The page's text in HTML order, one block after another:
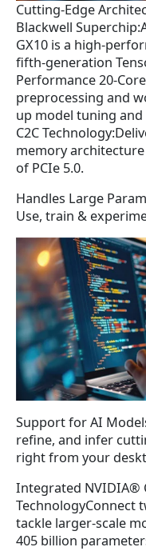
Cutting-Edge
Blackwell
GX10 is a high-
fifth-generation
Performance 20-
preprocessing and
up model tuning
C2C
memory
of PCIe 5.0.
Handles Large
Use, train &
Support for AI
refine, and infer
right from your
Integrated NVIDIA®
TechnologyConnect
tackle larger-scale
405 billion